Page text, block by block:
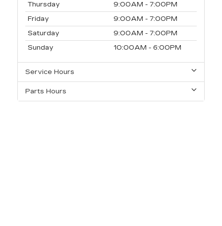
Thursday
9:00AM - 7:00PM
Friday
9:00AM - 7:00PM
Saturday
9:00AM - 7:00PM
Sunday
10:00AM - 6:00PM
Service Hours
Parts Hours